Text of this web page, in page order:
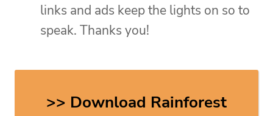
links and ads keep the lights on so to
speak. Thanks you!
>> Download Rainforest